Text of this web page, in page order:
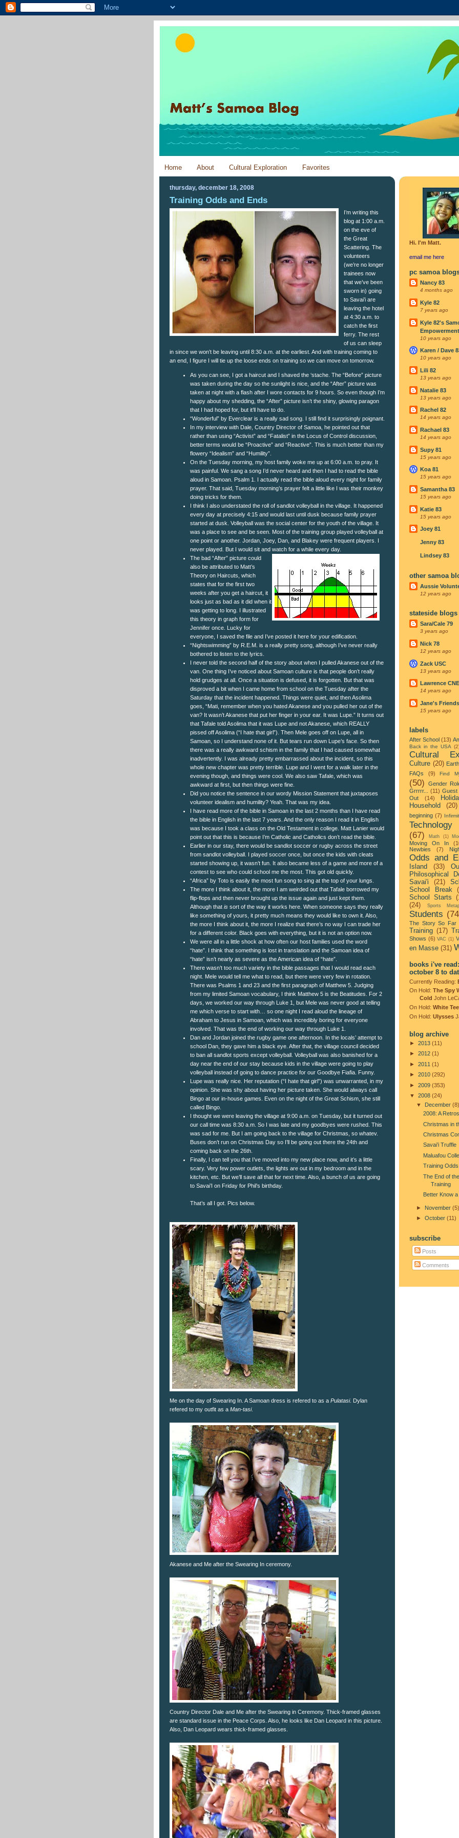
Home About Cultural Exploration Favorites
thursday, december 18, 2008
Training Odds and Ends
I’m writing this
blog at 1:00 a.m.
on the eve of
the Great
Scattering. The
volunteers
(we’re no longer
trainees now
that we’ve been
sworn in) going
to Savai’i are
leaving the hotel
at 4:30 a.m. to
catch the first
ferry. The rest
of us can sleep
in since we won’t be leaving until 8:30 a.m. at the earliest. And with training coming to
an end, I figure I will tie up the loose ends on training so we can move on tomorrow.
As you can see, I got a haircut and I shaved the ‘stache. The “Before” picture
was taken during the day so the sunlight is nice, and the “After” picture was
taken at night with a flash after I wore contacts for 9 hours. So even though I’m
happy about my shedding, the “After” picture isn’t the shiny, glowing paragon
that I had hoped for, but it’ll have to do.
“Wonderful” by Everclear is a really sad song. I still find it surprisingly poignant.
In my interview with Dale, Country Director of Samoa, he pointed out that
rather than using “Activist” and “Fatalist” in the Locus of Control discussion,
better terms would be “Proactive” and “Reactive”. This is much better than my
flowery “Idealism” and “Humility”.
On the Tuesday morning, my host family woke me up at 6:00 a.m. to pray. It
was painful. We sang a song I’d never heard and then I had to read the bible
aloud in Samoan. Psalm 1. I actually read the bible aloud every night for family
prayer. That said, Tuesday morning’s prayer felt a little like I was their monkey
doing tricks for them.
I think I also understated the roll of sandlot volleyball in the village. It happened
every day at precisely 4:15 and would last until dusk because family prayer
started at dusk. Volleyball was the social center for the youth of the village. It
was a place to see and be seen. Most of the training group played volleyball at
one point or another. Jordan, Joey, Dan, and Blakey were frequent players. I
never played. But I would sit and watch for a while every day.
The bad “After” picture could
also be attributed to Matt’s
Theory on Haircuts, which
states that for the first two
weeks after you get a haircut, it
looks just as bad as it did when it
was getting to long. I illustrated
this theory in graph form for
Jennifer once. Lucky for
everyone, I saved the file and I’ve posted it here for your edification.
“Nightswimming” by R.E.M. is a really pretty song, although I’ve never really
bothered to listen to the lyrics.
I never told the second half of the story about when I pulled Akanese out of the
van. One thing I’ve noticed about Samoan culture is that people don’t really
hold grudges at all. Once a situation is defused, it is forgotten. But that was
disproved a bit when I came home from school on the Tuesday after the
Saturday that the incident happened. Things were quiet, and then Asolima
goes, “Mati, remember when you hated Akanese and you pulled her out of the
van? It wasn’t Akanese that put her finger in your ear. It was Lupe.” It turns out
that Tafale told Asolima that it was Lupe and not Akanese, which REALLY
pissed off Asolima (“I hate that girl”). Then Mele goes off on Lupe, all in
Samoan, so I understand none of it. But tears run down Lupe’s face. So then
there was a really awkward schism in the family that I had caused somewhat
inadvertently. I was already pretty embarrassed about the incident, so this
whole new chapter was pretty terrible. Lupe and I went for a walk later in the
evening though, and things were cool. We also saw Tafale, which was
awkward at first, but then things were fine.
Did you notice the sentence in our wordy Mission Statement that juxtaposes
volunteer idealism and humility? Yeah. That was my idea.
I have read more of the bible in Samoan in the last 2 months than I have read
the bible in English in the last 7 years. And the only reason I read it in English
was because I took a class on the Old Testament in college. Matt Lanier would
point out that this is because I’m Catholic and Catholics don’t read the bible.
Earlier in our stay, there would be sandlot soccer or rugby across the street
from sandlot volleyball. I played soccer once, but once the kids with cleats
started showing up, it wasn’t fun. It also became less of a game and more of a
contest to see who could school me the most. This got old quickly.
“Africa” by Toto is easily the most fun song to sing at the top of your lungs.
The more I think about it, the more I am weirded out that Tafale borrowed my
flip-flops and then never brought up the issue again and just kept them.
Although that is sort of the way it works here. When someone says they really
like something of yours, it pretty much means they would like to own it. Also,
the more I think about it, the more I realize that there’s no way I can trade her
for a different color. Black goes with everything, but it is not an option now.
We were all in a little shock at how often our host families used the word
“hate”. I think that something is lost in translation and the Samoan idea of
“hate” isn’t nearly as severe as the American idea of “hate”.
There wasn’t too much variety in the bible passages that I would read each
night. Mele would tell me what to read, but there were very few in rotation.
There was Psalms 1 and 23 and the first paragraph of Matthew 5. Judging
from my limited Samoan vocabulary, I think Matthew 5 is the Beatitudes. For 2
days, we worked our way through Luke 1, but Mele was never good at telling
me which verse to start with… so one night I read aloud the lineage of
Abraham to Jesus in Samoan, which was incredibly boring for everyone
involved. That was the end of working our way through Luke 1.
Dan and Jordan joined the rugby game one afternoon. In the locals’ attempt to
school Dan, they gave him a black eye. After that, the village council decided
to ban all sandlot sports except volleyball. Volleyball was also banished for a
day near the end of our stay because kids in the village were going to play
volleyball instead of going to dance practice for our Goodbye Fiafia. Funny.
Lupe was really nice. Her reputation (“I hate that girl”) was unwarranted, in my
opinion. She was shy about having her picture taken. She would always call
Bingo at our in-house games. Even on the night of the Great Schism, she still
called Bingo.
I thought we were leaving the village at 9:00 a.m. on Tuesday, but it turned out
our call time was 8:30 a.m. So I was late and my goodbyes were rushed. This
was sad for me. But I am going back to the village for Christmas, so whatev.
Buses don’t run on Christmas Day so I’ll be going out there the 24th and
coming back on the 26th.
Finally, I can tell you that I’ve moved into my new place now, and it’s a little
scary. Very few power outlets, the lights are out in my bedroom and in the
kitchen, etc. But we’ll save all that for next time. Also, a bunch of us are going
to Savai’I on Friday for Phil’s birthday.
That’s all I got. Pics below.
Me on the day of Swearing In. A Samoan dress is refered to as a Pulatasi. Dylan
refered to my outfit as a Man-tasi.
Akanese and Me after the Swearing In ceremony.
Country Director Dale and Me after the Swearing in Ceremony. Thick-framed glasses
are standard issue in the Peace Corps. Also, he looks like Dan Leopard in this picture.
Also, Dan Leopard wears thick-framed glasses.
Hi. I'm Matt.
email me here
pc samoa
Nancy 83
4 months ago
Kyle 82
7 years ago
Kyle 82's
10 years ago
Karen / Dave
10 years ago
Lili 82
13 years ago
Natalie 83
13 years ago
Rachel 82
14 years ago
Rachael 83
14 years ago
Supy 81
15 years ago
Koa 81
15 years ago
Samantha 83
15 years ago
Katie 83
15 years ago
Joey 81
Jenny 83
Lindsey 83
other samoa
Aussie
12 years ago
stateside blogs
Sara/Cale 79
3 years ago
Nick 78
12 years ago
Zack USC
13 years ago
Lawrence
14 years ago
Jane's
15 years ago
labels
After School (13)
Back in the USA
Cultural
Culture (20)
FAQs (9) Find
(50)
Gender
Grrrrr... (11) Guest
Out
(14)
Household (20)
beginning (7)
Technology
(67)
Math (1)
Moving On In
Newbies (7)
Odds and
Island
(33)
Philosophical
Savai'i (21)
School Break
School Starts
(24)
Sports
Students
The Story So Far
Training (17)
Shows (6) VAC (1)
en Masse (31)
books i've read:
october 8 to
Currently Reading:
On Hold: The Spy
Cold John
On Hold: White
On Hold: Ulysses
blog archive
► 2013 (11)
► 2012 (1)
► 2011 (1)
► 2010 (292)
► 2009 (353)
▼ 2008 (24)
▼ December (8)
2008: A
Christmas in
Christmas
Savai’i Truffle
Maluafou
Training
The End of
Training
Better Know
► November (5)
► October (11)
subscribe
Posts
Comments